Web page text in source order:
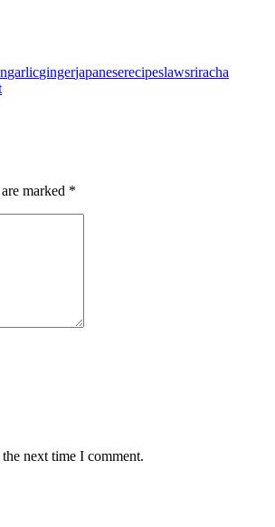
garlicgingerjapaneserecipeslawsriracha
on
chicken
marked *
next time I comment.